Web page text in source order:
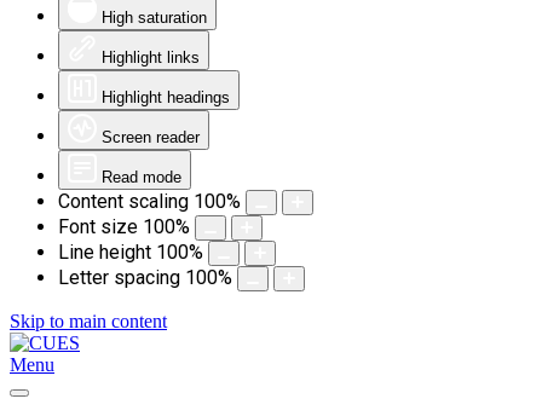
High saturation
Highlight links
Highlight headings
Screen reader
Read mode
Content scaling 100%
Font size 100%
Line height 100%
Letter spacing 100%
Skip to main content
Menu